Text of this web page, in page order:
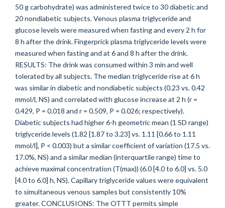
50 g carbohydrate) was administered twice to 30 diabetic and
20 nondiabetic subjects. Venous plasma triglyceride and
glucose levels were measured when fasting and every 2 h for
8 h after the drink. Fingerprick plasma triglyceride levels were
measured when fasting and at 6 and 8 h after the drink.
RESULTS: The drink was consumed within 3 min and well
tolerated by all subjects. The median triglyceride rise at 6 h
was similar in diabetic and nondiabetic subjects (0.23 vs. 0.42
mmol/l, NS) and correlated with glucose increase at 2 h (r =
0.429, P = 0.018 and r = 0.509, P = 0.026; respectively).
Diabetic subjects had higher 6-h geometric mean (1 SD range)
triglyceride levels (1.82 [1.87 to 3.23] vs. 1.11 [0.66 to 1.11
mmol/l], P < 0.003) but a similar coefficient of variation (17.5 vs.
17.0%, NS) and a similar median (interquartile range) time to
achieve maximal concentration (T(max)) (6.0 [4.0 to 6.0] vs. 5.0
[4.0 to 6.0] h, NS). Capillary triglyceride values were equivalent
to simultaneous venous samples but consistently 10%
greater. CONCLUSIONS: The OTTT permits simple